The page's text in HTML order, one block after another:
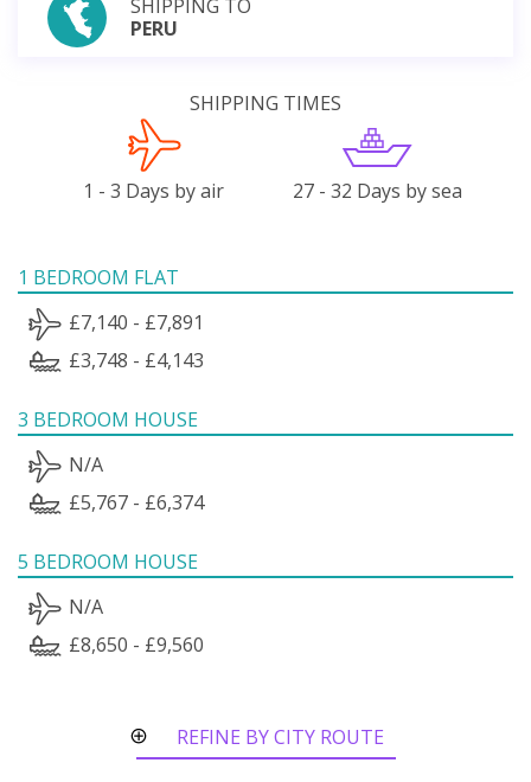
SHIPPING TO
PERU
SHIPPING TIMES
1 - 3 Days by air 27 - 32 Days by sea
1 BEDROOM FLAT
£7,140 - £7,891
£3,748 - £4,143
3 BEDROOM HOUSE
N/A
£5,767 - £6,374
5 BEDROOM HOUSE
N/A
£8,650 - £9,560
REFINE BY CITY ROUTE